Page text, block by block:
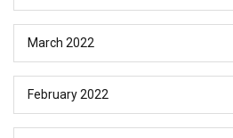
March 2022
February 2022